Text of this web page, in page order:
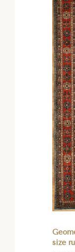
size